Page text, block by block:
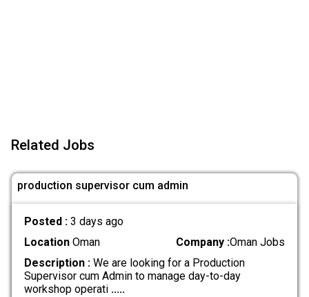
Related Jobs
production supervisor cum admin
Posted : 3 days ago
LocationOman Company :Oman Jobs
Description :We are looking for a Production
Supervisor cum Admin to manage day-to-day
workshop operati .....